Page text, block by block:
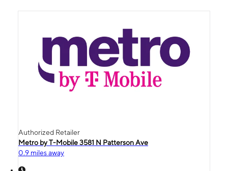
Authorized Retailer
Metro by T-Mobile 3581 N Patterson Ave
0.9 miles away